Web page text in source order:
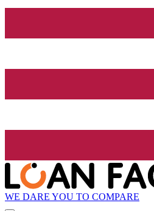
WE DARE YOU TO COMPARE